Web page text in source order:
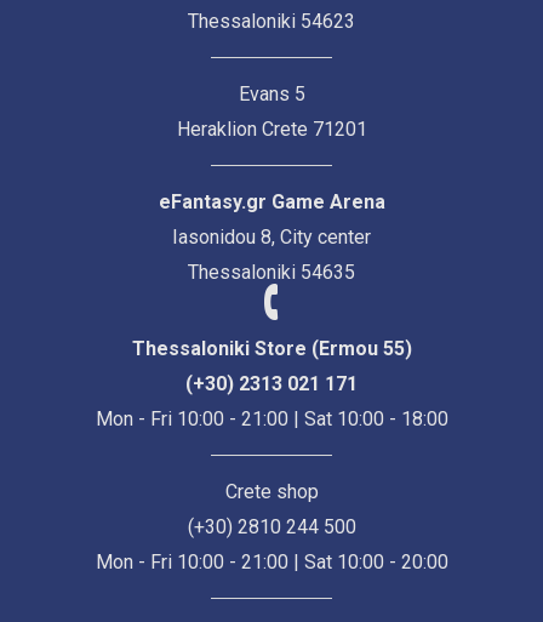
Thessaloniki 54623
Evans 5
Heraklion Crete 71201
eFantasy.gr Game Arena
Iasonidou 8, City center
Thessaloniki 54635
Thessaloniki Store (Ermou 55)
(+30) 2313 021 171
Mon - Fri 10:00 - 21:00 | Sat 10:00 - 18:00
Crete shop
(+30) 2810 244 500
Mon - Fri 10:00 - 21:00 | Sat 10:00 - 20:00